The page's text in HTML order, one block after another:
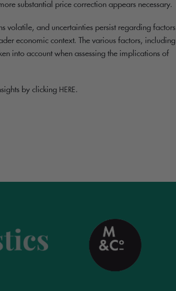
substantial price correction appears necessary.
volatile, and uncertainties persist regarding factors
economic context. The various factors, including
into account when assessing the implications of
by clicking HERE.